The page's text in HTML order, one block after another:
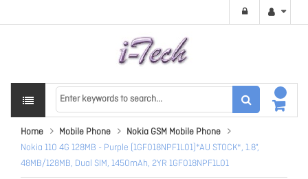
Home Mobile Phone
Nokia GSM Mobile Phone
Nokia 110 4G 128MB - Purple (1GF018NPF1L01)*AU STOCK*, 1.8",
48MB/128MB, Dual SIM, 1450mAh, 2YR 1GF018NPF1L01